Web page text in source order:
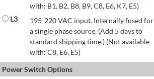
with: B1, B2, B8, B9, C8, E6, K7, E5)
L3
195-220 VAC input. Internally fused for
a single phase source. (Add 5 days to
standard shipping time.) (Not available
with: C8, E6, E5)
Power Switch Options